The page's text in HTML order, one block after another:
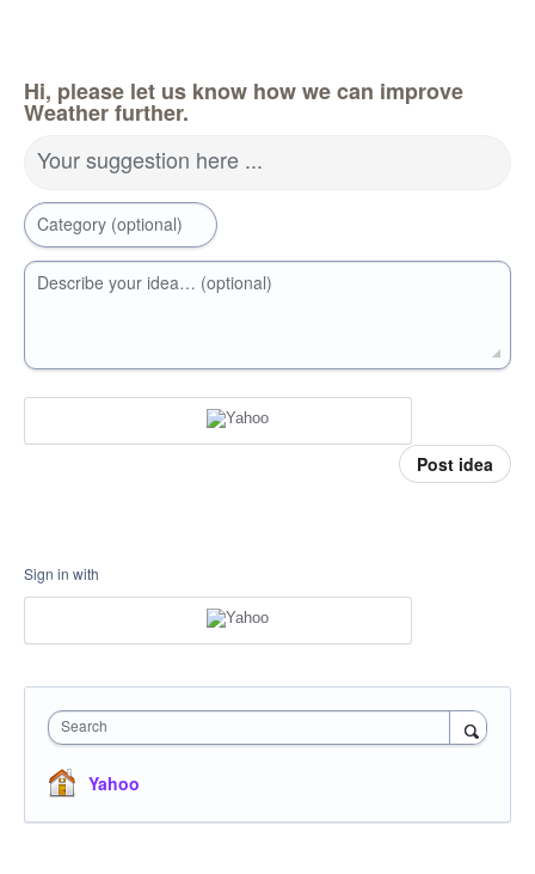
Hi, please let us know how we can improve
Weather further.
Your suggestion here ...
Category (optional)
Describe your idea… (optional)
Post idea
Sign in with
Search
Yahoo